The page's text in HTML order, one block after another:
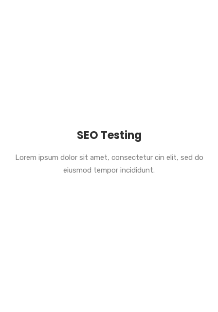
SEO Testing
Lorem ipsum dolor sit amet, consectetur cin elit, sed do
eiusmod tempor incididunt.